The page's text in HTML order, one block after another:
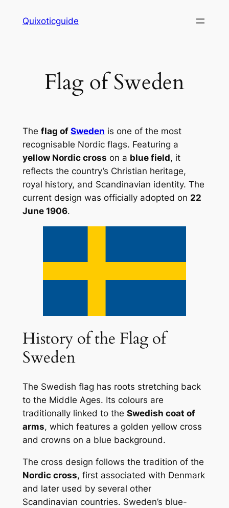
Quixoticguide
Flag of Sweden
The flag of Sweden is one of the most
recognisable Nordic flags. Featuring a
yellow Nordic cross on a blue field, it
reflects the country’s Christian heritage,
royal history, and Scandinavian identity. The
current design was officially adopted on 22
June 1906.
History of the Flag of
Sweden
The Swedish flag has roots stretching back
to the Middle Ages. Its colours are
traditionally linked to the Swedish coat of
arms, which features a golden yellow cross
and crowns on a blue background.
The cross design follows the tradition of the
Nordic cross, first associated with Denmark
and later used by several other
Scandinavian countries. Sweden’s blue-